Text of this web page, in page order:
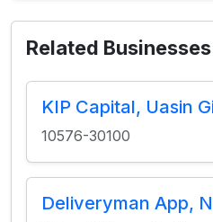
Related Businesses
KIP Capital, Uasin
10576-30100
Deliveryman App,